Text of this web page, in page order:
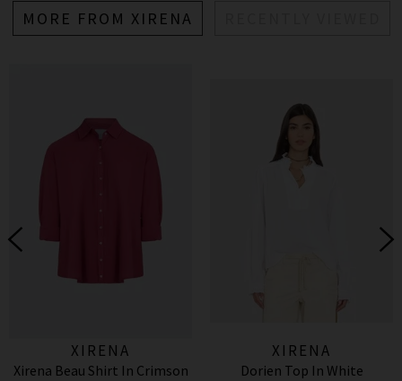
MORE FROM XIRENA
XIRENA
Xirena Beau Shirt In Crimson
XIRENA
Dorien Top In White